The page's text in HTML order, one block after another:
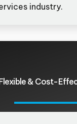
industry.
& Cost-